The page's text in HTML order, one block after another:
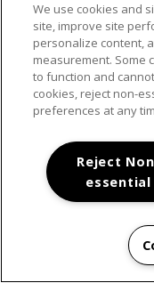
We use cookies and
site, improve site
personalize content,
measurement. Some
to function and
cookies, reject non-
preferences at any
Reject
essential